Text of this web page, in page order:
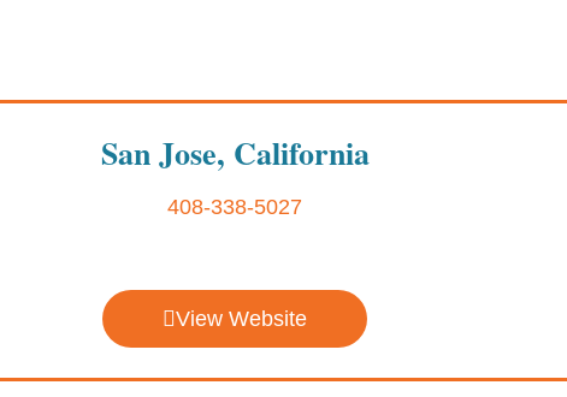
San Jose, California
408-338-5027
View Website